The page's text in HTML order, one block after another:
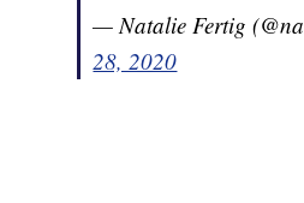
— Natalie Fertig
28, 2020